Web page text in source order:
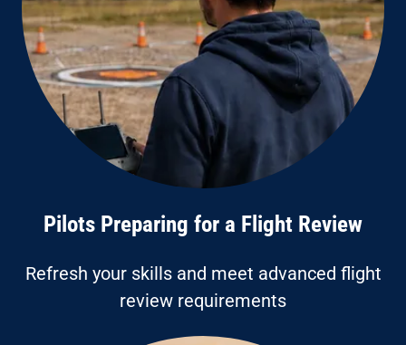
Pilots Preparing for a Flight Review
Refresh your skills and meet advanced flight
review requirements